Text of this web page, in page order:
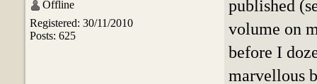
Offline
Registered: 30/11/2010
Posts: 625
published
volume on
before I
marvellous